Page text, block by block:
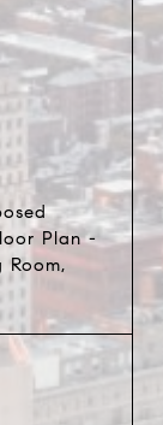
Plan -
Room,